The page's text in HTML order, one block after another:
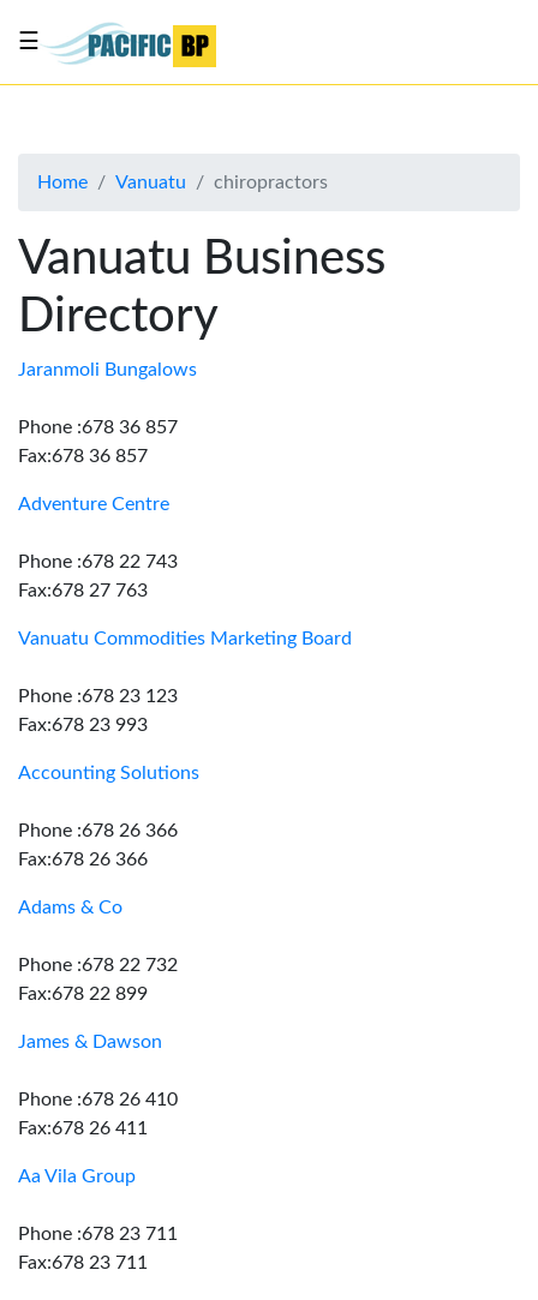
About
Advertise
Contact
Us
☰
Home Vanuatu chiropractors
Vanuatu Business
Directory
Jaranmoli Bungalows
Phone :678 36 857
Fax:678 36 857
Adventure Centre
Phone :678 22 743
Fax:678 27 763
Vanuatu Commodities Marketing Board
Phone :678 23 123
Fax:678 23 993
Accounting Solutions
Phone :678 26 366
Fax:678 26 366
Adams & Co
Phone :678 22 732
Fax:678 22 899
James & Dawson
Phone :678 26 410
Fax:678 26 411
Aa Vila Group
Phone :678 23 711
Fax:678 23 711